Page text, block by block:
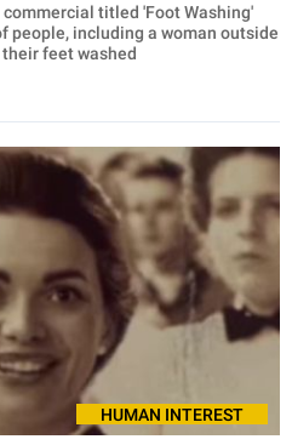
titled 'Foot Washing'
including a woman outside
feet washed
HUMAN INTEREST